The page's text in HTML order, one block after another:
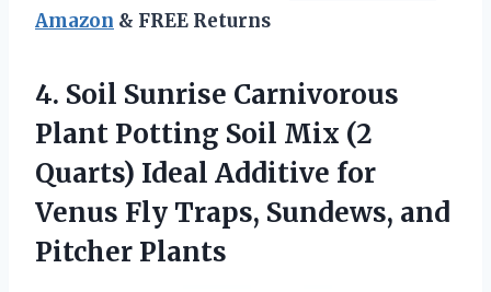
Amazon & FREE Returns
4. Soil Sunrise Carnivorous
Plant Potting Soil Mix (2
Quarts) Ideal Additive for
Venus Fly Traps, Sundews, and
Pitcher Plants